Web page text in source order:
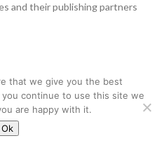
and their publishing partners
that we give you the best
continue to use this site we
are happy with it.
Ok